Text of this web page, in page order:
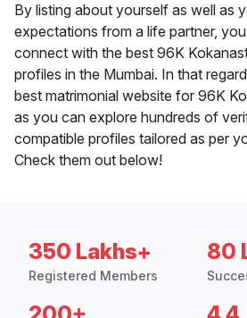
By listing about yourself as well as
expectations from a life partner,
connect with the best 96K
profiles in the Mumbai. In that
best matrimonial website for 96K
as you can explore hundreds of
compatible profiles tailored as per
Check them out below!
350 Lakhs+
Registered Members
80